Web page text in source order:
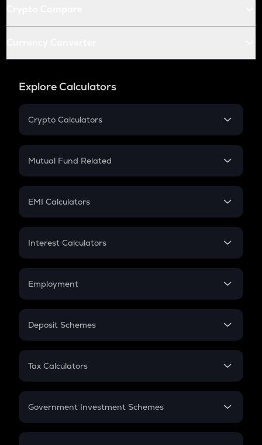
Explore Calculators
Crypto Calculators
Crypto SIP Calculator
Crypto Futures
Mutual Fund Related
Mutual Fund
EMI Calculators
EMI
Credit Card EMI
Interest Calculators
Compound Interest
Employment
In-Hand Salary
PPF
Gratuity
Retirement
Deposit Schemes
FD
Tax Calculators
GST
Government Investment Schemes
Sukanya Samriddhu Yojana